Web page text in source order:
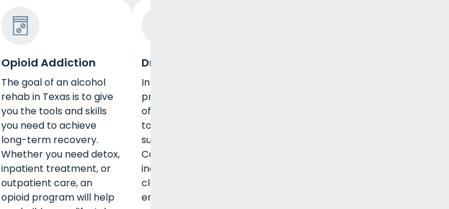
Opioid Addiction
The goal of an alcohol
rehab in Texas is to give
you the tools and skills
you need to achieve
long-term recovery.
Whether you need detox,
inpatient treatment, or
outpatient care, an
opioid program will help
Drug Rehab
In Texas, a drug rehab
provides a combination
of therapy and education
to help clients overcome
substance misuse.
Common services
include counseling and
classes on coping skills,
emotional management,